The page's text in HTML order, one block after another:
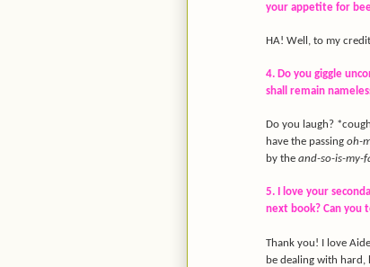
your appetite for
HA! Well, to my
4. Do you giggle
shall remain
Do you laugh?
have the passing oh-
by the and-so-is-my-
5. I love your
next book? Can you
Thank you! I love
be dealing with